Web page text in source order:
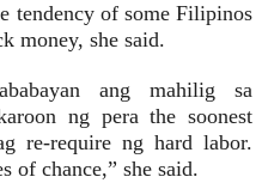
tendency of some Filipinos
money, she said.
ang mahilig sa
ng pera the soonest
re-require ng hard labor.
of chance,” she said.